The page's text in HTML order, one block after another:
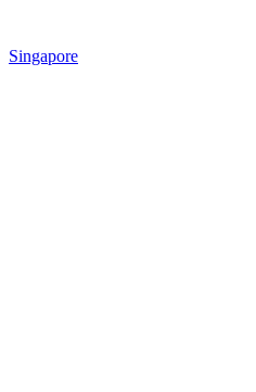
Singapore